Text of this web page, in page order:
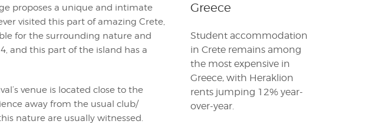
proposes a unique and intimate
visited this part of amazing Crete,
for the surrounding nature and
and this part of the island has a
venue is located close to the
away from the usual club/
nature are usually witnessed.
Greece
Student accommodation
in Crete remains among
the most expensive in
Greece, with Heraklion
rents jumping 12% year-
over-year.